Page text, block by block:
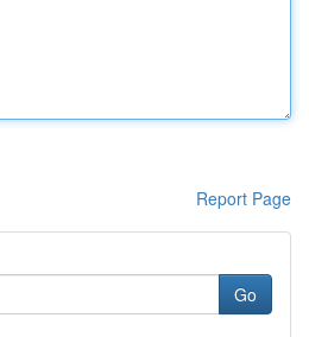
Report Page
Go